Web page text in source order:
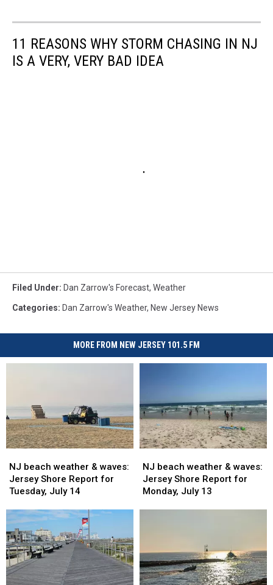
11 REASONS WHY STORM CHASING IN NJ
IS A VERY, VERY BAD IDEA
Filed Under: Dan Zarrow's Forecast, Weather
Categories: Dan Zarrow's Weather, New Jersey News
MORE FROM NEW JERSEY 101.5 FM
beach
weather
&
Jersey
Shore
Report
for
Tuesday,
July
NJ beach weather & waves:
Jersey Shore Report for
Tuesday, July 14
beach
weather
&
Jersey
Shore
Report
for
Tuesday,
July
beach
weather
&
for
Monday,
July
NJ beach weather & waves:
Jersey Shore Report for
Monday, July 13
beach
weather
&
for
Monday,
July